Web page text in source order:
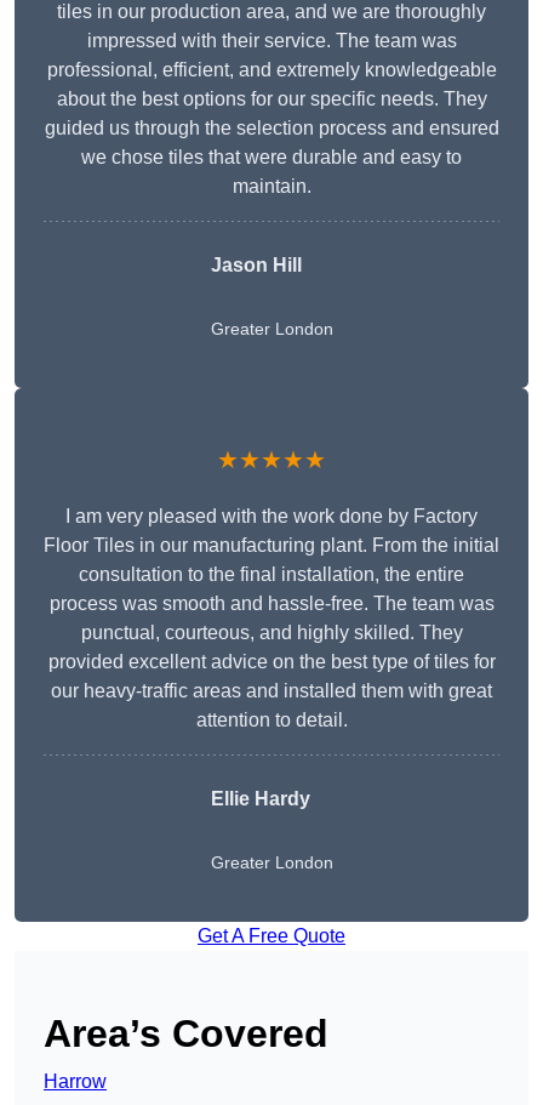
tiles in our production area, and we are thoroughly
impressed with their service. The team was
professional, efficient, and extremely knowledgeable
about the best options for our specific needs. They
guided us through the selection process and ensured
we chose tiles that were durable and easy to
maintain.
Jason Hill
Greater London
★★★★★
I am very pleased with the work done by Factory
Floor Tiles in our manufacturing plant. From the initial
consultation to the final installation, the entire
process was smooth and hassle-free. The team was
punctual, courteous, and highly skilled. They
provided excellent advice on the best type of tiles for
our heavy-traffic areas and installed them with great
attention to detail.
Ellie Hardy
Greater London
Get A Free Quote
Area’s Covered
Harrow